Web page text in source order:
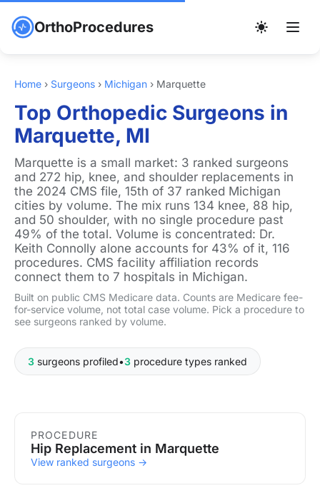
OrthoProcedures
Home › Surgeons › Michigan › Marquette
Top Orthopedic Surgeons in
Marquette, MI
Marquette is a small market: 3 ranked surgeons
and 272 hip, knee, and shoulder replacements in
the 2024 CMS file, 15th of 37 ranked Michigan
cities by volume. The mix runs 134 knee, 88 hip,
and 50 shoulder, with no single procedure past
49% of the total. Volume is concentrated: Dr.
Keith Connolly alone accounts for 43% of it, 116
procedures. CMS facility affiliation records
connect them to 7 hospitals in Michigan.
Built on public CMS Medicare data. Counts are Medicare fee-
for-service volume, not total case volume. Pick a procedure to
see surgeons ranked by volume.
3 surgeons profiled•3 procedure types ranked
PROCEDURE
Hip Replacement in Marquette
View ranked surgeons →